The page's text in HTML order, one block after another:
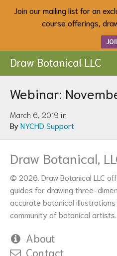
Join our mailing list for an
course offerings,
Draw Botanical LLC
Webinar:
March 6, 2019 in
ByNYCHD Support
Draw Botanical,
© 2026. Draw Botanical LLC
guides for drawing three-
accurate botanical
community of botanical artists.
About
Contact